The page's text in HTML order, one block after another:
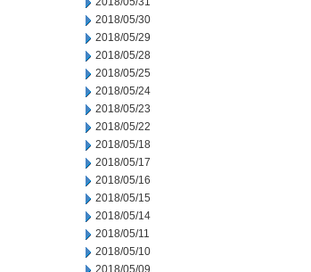
2018/05/30
2018/05/29
2018/05/28
2018/05/25
2018/05/24
2018/05/23
2018/05/22
2018/05/18
2018/05/17
2018/05/16
2018/05/15
2018/05/14
2018/05/11
2018/05/10
2018/05/09